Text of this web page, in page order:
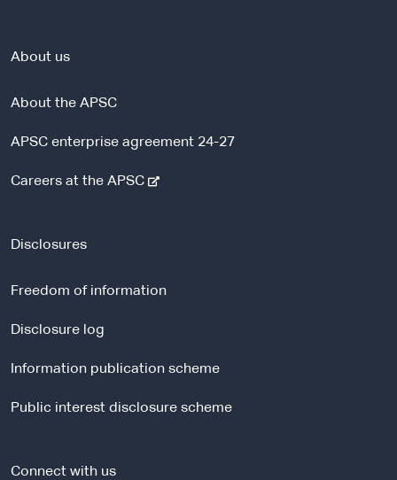
About us
About the APSC
APSC enterprise agreement 24-27
Careers at the APSC-
r
s
t
Disclosures
Freedom of information
Disclosure log
Information publication scheme
Public interest disclosure scheme
Connect with us